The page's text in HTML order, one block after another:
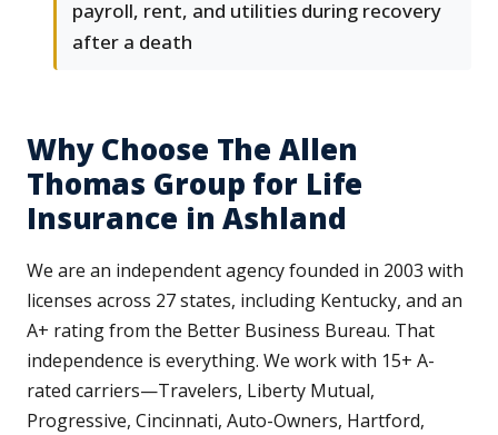
payroll, rent, and utilities during recovery
after a death
Why Choose The Allen
Thomas Group for Life
Insurance in Ashland
We are an independent agency founded in 2003 with
licenses across 27 states, including Kentucky, and an
A+ rating from the Better Business Bureau. That
independence is everything. We work with 15+ A-
rated carriers—Travelers, Liberty Mutual,
Progressive, Cincinnati, Auto-Owners, Hartford,